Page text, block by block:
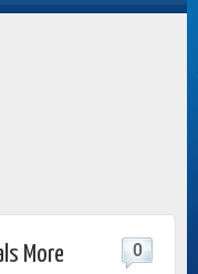
More
0